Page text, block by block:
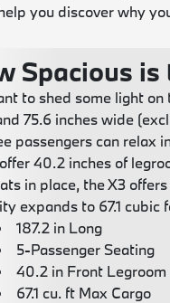
you discover why
Spacious is
to shed some light on
75.6 inches wide
passengers can relax
40.2 inches of
in place, the X3
expands to 67.1
187.2 in Long
5-Passenger Seating
40.2 in Front Legroom
67.1 cu. ft Max Cargo